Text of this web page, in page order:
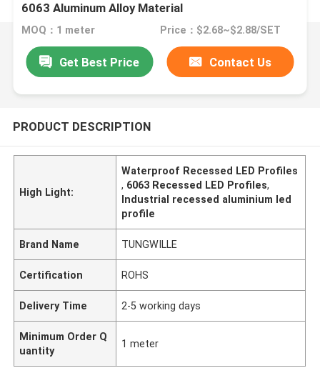
6063 Aluminum Alloy Material
MOQ：1 meter Price：$2.68~$2.88/SET
Get Best Price Contact Us
PRODUCT DESCRIPTION
High Light:
Waterproof Recessed LED Profiles
, 6063 Recessed LED Profiles,
Industrial recessed aluminium led
profile
Brand Name TUNGWILLE
Certification ROHS
Delivery Time 2-5 working days
Minimum Order Q
uantity
1 meter